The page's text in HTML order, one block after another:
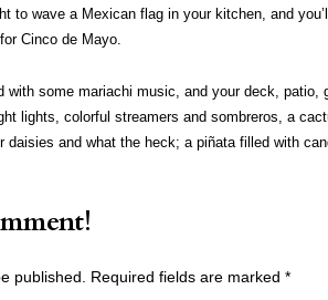
to wave a Mexican flag in your kitchen, and
Cinco de Mayo.
with some mariachi music, and your deck, patio,
lights, colorful streamers and sombreros, a
daisies and what the heck; a piñata filled with
published. Required fields are marked *